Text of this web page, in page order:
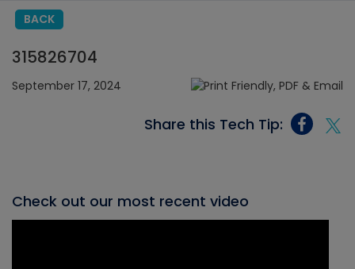
BACK
315826704
September 17, 2024
Share this Tech Tip:
Check out our most recent video